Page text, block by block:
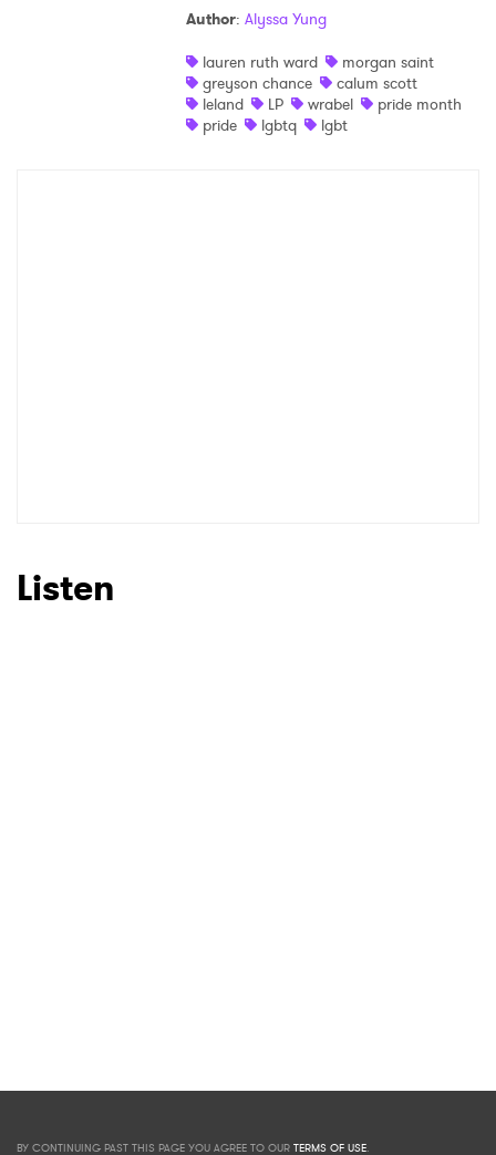
Author: Alyssa Yung
lauren ruth ward
morgan saint
greyson chance
calum scott
leland
LP wrabel
pride month
pride
lgbtq lgbt
Listen
BY CONTINUING PAST THIS PAGE YOU AGREE TO OUR TERMS OF USE.